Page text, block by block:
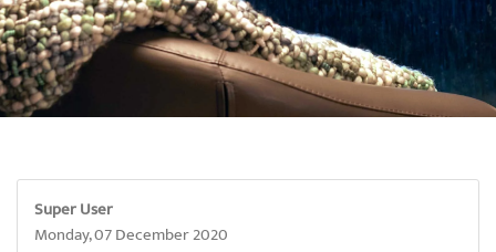
Super User
Monday, 07 December 2020